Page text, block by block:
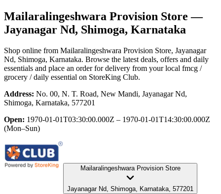
Mailaralingeshwara Provision Store —
Jayanagar Nd, Shimoga, Karnataka
Shop online from Mailaralingeshwara Provision Store, Jayanagar
Nd, Shimoga, Karnataka. Browse the latest deals, offers and daily
essentials and place an order for delivery from your local fmcg /
grocery / daily essential on StoreKing Club.
Address: No. 00, N. T. Road, New Mandi, Jayanagar Nd,
Shimoga, Karnataka, 577201
Open: 1970-01-01T03:30:00.000Z – 1970-01-01T14:30:00.000Z
(Mon–Sun)
Mailaralingeshwara Provision Store
Jayanagar Nd, Shimoga, Karnataka, 577201